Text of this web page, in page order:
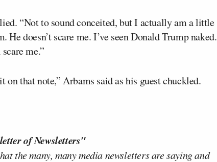
“Not to sound conceited, but I actually am a little
doesn’t scare me. I’ve seen Donald Trump naked.
me.”
that note,” Arbams said as his guest chuckled.
of Newsletters"
the many, many media newsletters are saying and